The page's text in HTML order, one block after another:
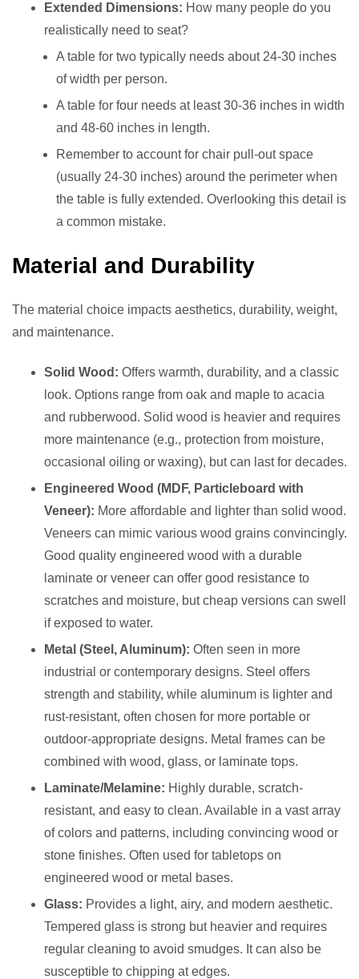
Extended Dimensions: How many people do you
realistically need to seat?
A table for two typically needs about 24-30 inches
of width per person.
A table for four needs at least 30-36 inches in width
and 48-60 inches in length.
Remember to account for chair pull-out space
(usually 24-30 inches) around the perimeter when
the table is fully extended. Overlooking this detail is
a common mistake.
Material and Durability
The material choice impacts aesthetics, durability, weight,
and maintenance.
Solid Wood: Offers warmth, durability, and a classic
look. Options range from oak and maple to acacia
and rubberwood. Solid wood is heavier and requires
more maintenance (e.g., protection from moisture,
occasional oiling or waxing), but can last for decades.
Engineered Wood (MDF, Particleboard with
Veneer): More affordable and lighter than solid wood.
Veneers can mimic various wood grains convincingly.
Good quality engineered wood with a durable
laminate or veneer can offer good resistance to
scratches and moisture, but cheap versions can swell
if exposed to water.
Metal (Steel, Aluminum): Often seen in more
industrial or contemporary designs. Steel offers
strength and stability, while aluminum is lighter and
rust-resistant, often chosen for more portable or
outdoor-appropriate designs. Metal frames can be
combined with wood, glass, or laminate tops.
Laminate/Melamine: Highly durable, scratch-
resistant, and easy to clean. Available in a vast array
of colors and patterns, including convincing wood or
stone finishes. Often used for tabletops on
engineered wood or metal bases.
Glass: Provides a light, airy, and modern aesthetic.
Tempered glass is strong but heavier and requires
regular cleaning to avoid smudges. It can also be
susceptible to chipping at edges.